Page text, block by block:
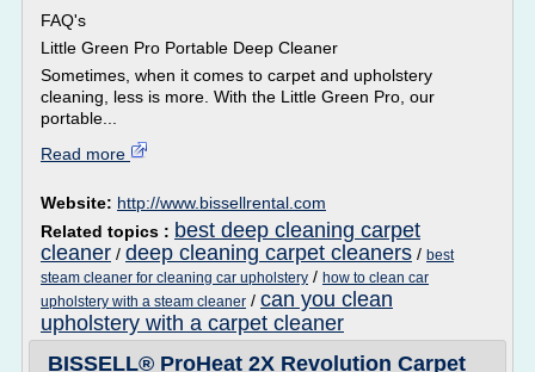
FAQ's
Little Green Pro Portable Deep Cleaner
Sometimes, when it comes to carpet and upholstery
cleaning, less is more. With the Little Green Pro, our
portable...
Read more
Website: http://www.bissellrental.com
Related topics : best deep cleaning carpet
cleaner / deep cleaning carpet cleaners / best
steam cleaner for cleaning car upholstery / how to clean car
upholstery with a steam cleaner / can you clean
upholstery with a carpet cleaner
BISSELL® ProHeat 2X Revolution Carpet